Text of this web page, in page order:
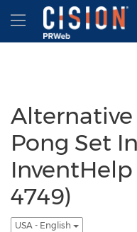
Accessibility Statement
Skip Navigation
Hamburger
Pong Set
4749)
USA - English